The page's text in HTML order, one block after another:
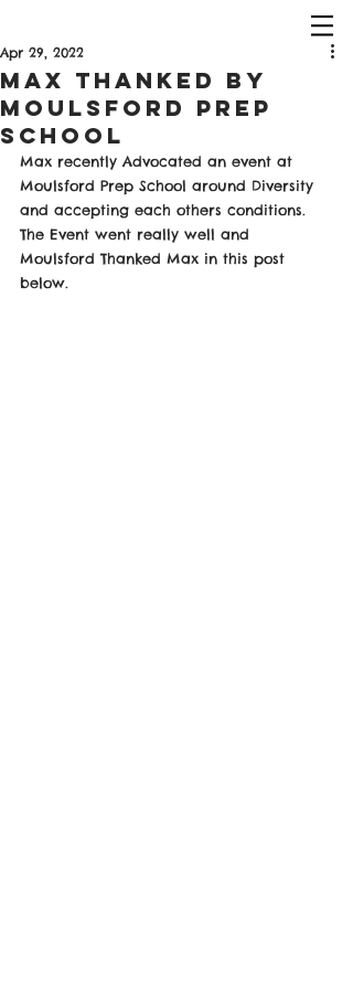
Max Thanked by
Moulsford Prep
School
Apr 29, 2022
Max recently Advocated an event at
Moulsford Prep School around Diversity
and accepting each others conditions.
The Event went really well and
Moulsford Thanked Max in this post
below.